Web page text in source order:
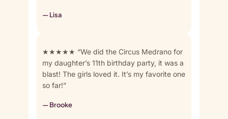
— Lisa
★★★★★ “We did the Circus Medrano for
my daughter’s 11th birthday party, it was a
blast! The girls loved it. It’s my favorite one
so far!”
— Brooke